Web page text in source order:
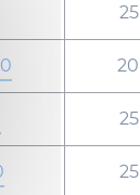
25
20
25
25